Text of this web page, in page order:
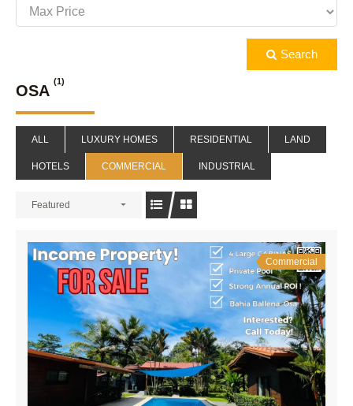
Search
OSA
(1)
ALL LUXURY HOMES RESIDENTIAL LAND
HOTELS COMMERCIAL INDUSTRIAL
Featured
Commercial